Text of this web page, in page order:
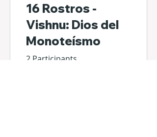
16 Rostros -
Vishnu: Dios del
Monoteísmo
2 Participants